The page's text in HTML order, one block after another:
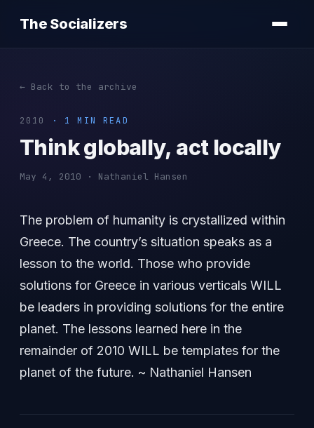
The Socializers
← Back to the archive
2010 · 1 MIN READ
Think globally, act locally
May 4, 2010 · Nathaniel Hansen
The problem of humanity is crystallized within
Greece. The country’s situation speaks as a
lesson to the world. Those who provide
solutions for Greece in various verticals WILL
be leaders in providing solutions for the entire
planet. The lessons learned here in the
remainder of 2010 WILL be templates for the
planet of the future. ~ Nathaniel Hansen